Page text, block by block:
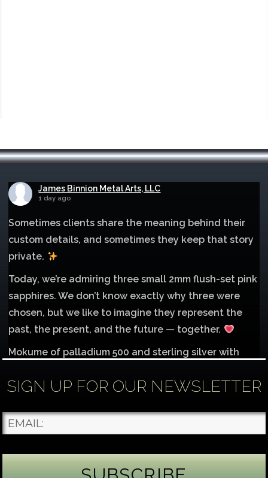
James Binnion Metal Arts, LLC
1 day ago
Sometimes clients share the meaning behind their
custom details, and sometimes they keep that story
private.
Today, we’re admiring three small 2mm flush-set pink
sapphires. We don’t know exactly why three were
chosen, but we like to imagine they represent the
past, the present, and the future — together.
Mokume of palladium 500 and sterling silver with
Each gemstone
...See More
Photo
SIGN UP FOR OUR NEWSLETTER